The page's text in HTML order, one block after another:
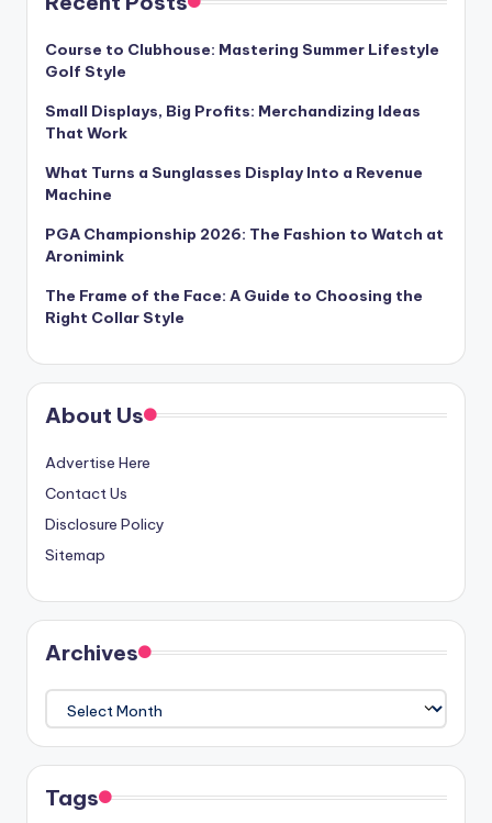
Course to Clubhouse: Mastering Summer Lifestyle
Golf Style
Small Displays, Big Profits: Merchandizing Ideas
That Work
What Turns a Sunglasses Display Into a Revenue
Machine
PGA Championship 2026: The Fashion to Watch at
Aronimink
The Frame of the Face: A Guide to Choosing the
Right Collar Style
About Us
Advertise Here
Contact Us
Disclosure Policy
Sitemap
Archives
Archives
Tags